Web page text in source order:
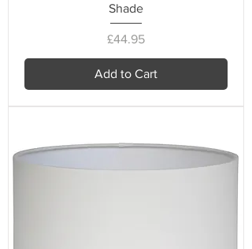
Shade
Price
£44.95
Add to Cart